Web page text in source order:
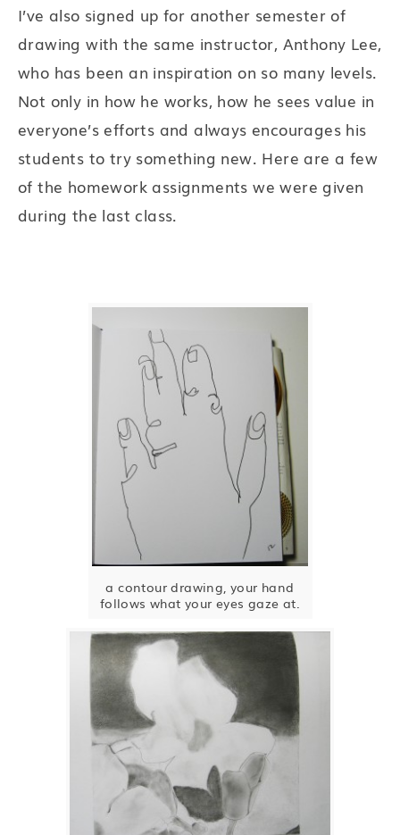
I’ve also signed up for another semester of
drawing with the same instructor, Anthony Lee,
who has been an inspiration on so many levels.
Not only in how he works, how he sees value in
everyone’s efforts and always encourages his
students to try something new. Here are a few
of the homework assignments we were given
during the last class.
a contour drawing, your hand
follows what your eyes gaze at.